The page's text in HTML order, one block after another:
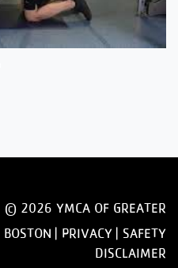
© 2026 YMCA OF GREATER
BOSTON | PRIVACY
SAFETY
DISCLAIMER